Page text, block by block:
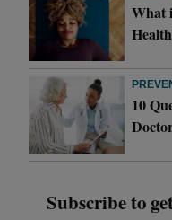
What
10
Subscribe to